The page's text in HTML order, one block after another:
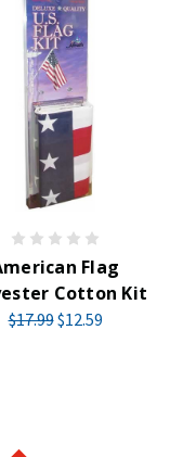
Flag
Cotton Kit
$17.99$12.59